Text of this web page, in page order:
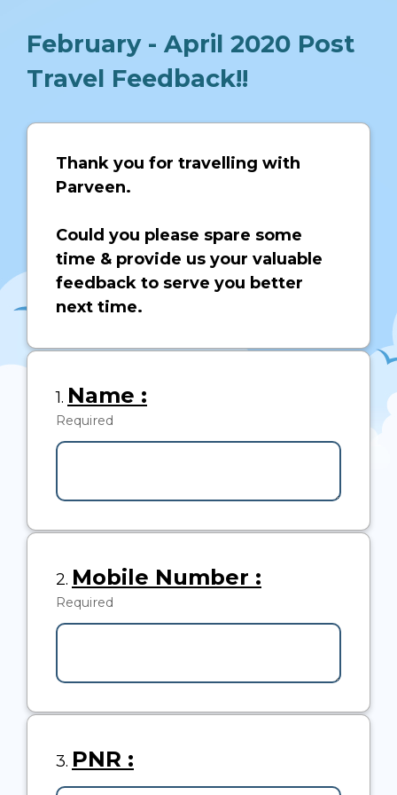
February - April 2020 Post
Travel Feedback!!
1
Thank you for travelling with
Parveen.
Could you please spare some
time & provide us your valuable
feedback to serve you better
next time.
1. Question
1.
Name :
Required
Required.
2. Question
2.
Mobile Number :
Required
Required.
3. Question
3.
PNR :